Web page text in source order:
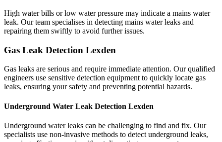
High water bills or low water pressure may indicate a mains water
leak. Our team specialises in detecting mains water leaks and
repairing them swiftly to avoid further issues.
Gas Leak Detection Lexden
Gas leaks are serious and require immediate attention. Our qualified
engineers use sensitive detection equipment to quickly locate gas
leaks, ensuring your safety and preventing potential hazards.
Underground Water Leak Detection Lexden
Underground water leaks can be challenging to find and fix. Our
specialists use non-invasive methods to detect underground leaks,